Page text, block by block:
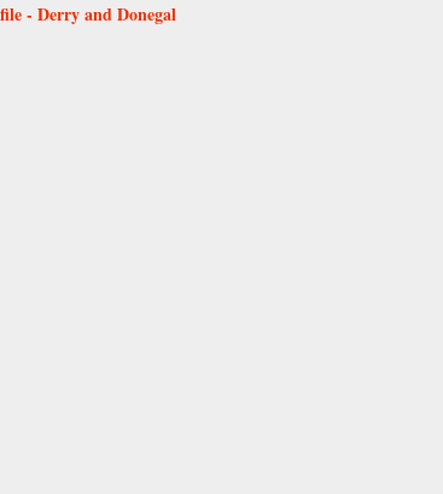
- Derry and Donegal